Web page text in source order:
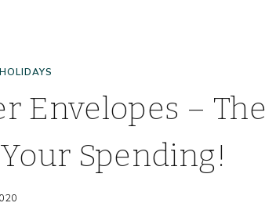
HOLIDAYS
Envelopes – The
Spending!